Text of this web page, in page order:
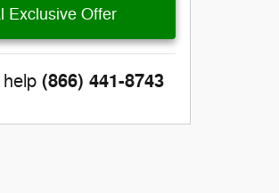
Exclusive Offer
(866) 441-8743